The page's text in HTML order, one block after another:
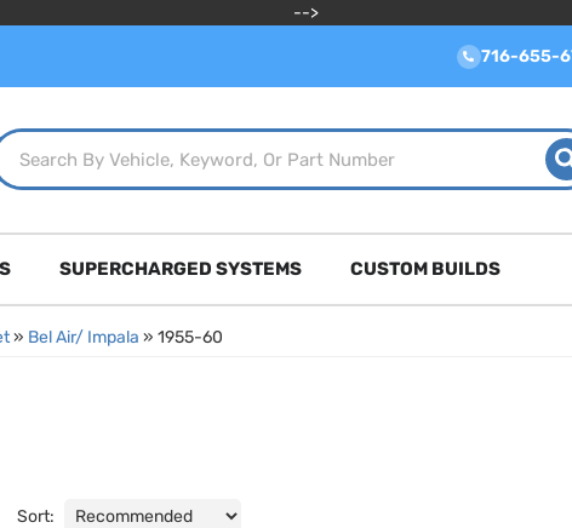
-->
716-655-
SUPERCHARGED SYSTEMS CUSTOM BUILDS
» Bel Air/ Impala » 1955-60
Sort: